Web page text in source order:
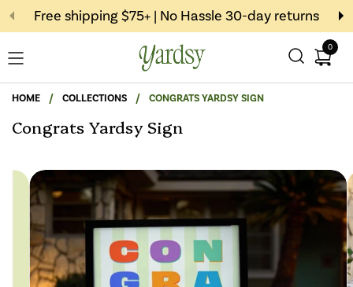
Skip to content
Free shipping $75+ | No Hassle 30-day returns
Open
0
Open menu
HOME / COLLECTIONS / CONGRATS YARDSY SIGN
Congrats Yardsy Sign